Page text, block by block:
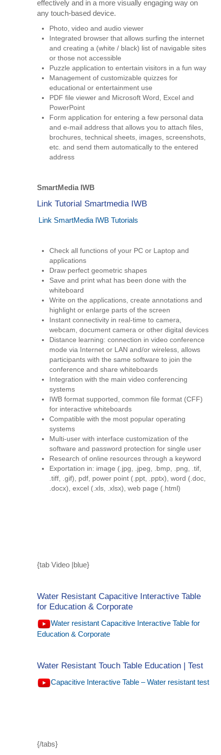
effectively and in a more visually engaging way on
any touch-based device.
Photo, video and audio viewer
Integrated browser that allows surfing the internet
and creating a (white / black) list of navigable sites
or those not accessible
Puzzle application to entertain visitors in a fun way
Management of customizable quizzes for
educational or entertainment use
PDF file viewer and Microsoft Word, Excel and
PowerPoint
Form application for entering a few personal data
and e-mail address that allows you to attach files,
brochures, technical sheets, images, screenshots,
etc. and send them automatically to the entered
address
SmartMedia IWB
Link Tutorial Smartmedia IWB
Link SmartMedia IWB Tutorials
Check all functions of your PC or Laptop and
applications
Draw perfect geometric shapes
Save and print what has been done with the
whiteboard
Write on the applications, create annotations and
highlight or enlarge parts of the screen
Instant connectivity in real-time to camera,
webcam, document camera or other digital devices
Distance learning: connection in video conference
mode via Internet or LAN and/or wireless, allows
participants with the same software to join the
conference and share whiteboards
Integration with the main video conferencing
systems
IWB format supported, common file format (CFF)
for interactive whiteboards
Compatible with the most popular operating
systems
Multi-user with interface customization of the
software and password protection for single user
Research of online resources through a keyword
Exportation in: image (.jpg, .jpeg, .bmp, .png, .tif,
.tiff, .gif), pdf, power point (.ppt, .pptx), word (.doc,
.docx), excel (.xls, .xlsx), web page (.html)
{tab Video |blue}
Water Resistant Capacitive Interactive Table
for Education & Corporate
Water resistant Capacitive Interactive Table for
Education & Corporate
Water Resistant Touch Table Education | Test
Capacitive Interactive Table – Water resistant test
{/tabs}